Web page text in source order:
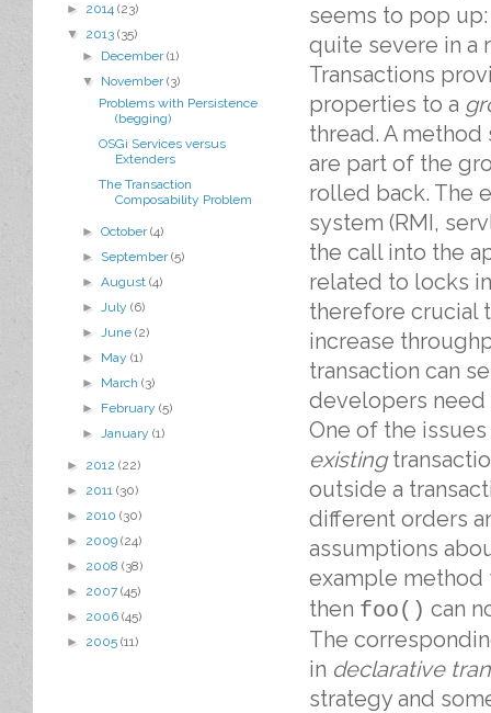
seems to pop
quite severe in a
Transactions
properties to a
thread. A
are part of the
rolled back. The
system (RMI,
the call into the
related to locks
therefore crucial
increase
transaction can
developers need
One of the
existing
outside a
different orders
assumptions
example method
then foo() can
The
in declarative
strategy and
► 2014 (23)
▼ 2013 (35)
► December(1)
▼ November(3)
Problems with Persistence
(begging)
OSGi Services versus
Extenders
The Transaction
Composability Problem
►October(4)
► September(5)
►August(4)
►July(6)
►June(2)
► May(1)
► March(3)
► February(5)
►January(1)
► 2012 (22)
► 2011 (30)
► 2010 (30)
► 2009 (24)
► 2008 (38)
► 2007 (45)
► 2006 (45)
► 2005 (11)